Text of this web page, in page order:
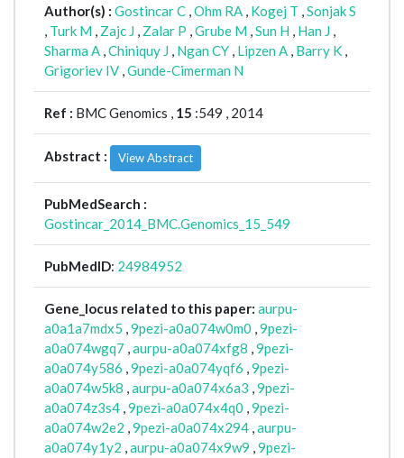
Author(s) : Gostincar C ,Ohm RA , Kogej T ,Sonjak S
, Turk M , Zajc J , Zalar P ,Grube M ,Sun H , Han J ,
Sharma A ,Chiniquy J , Ngan CY , Lipzen A , Barry K ,
Grigoriev IV ,Gunde-Cimerman N
Ref : BMC Genomics , 15 :549 , 2014
Abstract : View Abstract
PubMedSearch :
Gostincar_2014_BMC.Genomics_15_549
PubMedID: 24984952
Gene_locus related to this paper: aurpu-
a0a1a7mdx5 ,9pezi-a0a074w0m0 ,9pezi-
a0a074wgq7 ,aurpu-a0a074xfg8 ,9pezi-
a0a074y586 ,9pezi-a0a074yqf6 ,9pezi-
a0a074w5k8 ,aurpu-a0a074x6a3 ,9pezi-
a0a074z3s4 ,9pezi-a0a074x4q0 ,9pezi-
a0a074w2e2 ,9pezi-a0a074x294 ,aurpu-
a0a074y1y2 ,aurpu-a0a074x9w9 ,9pezi-